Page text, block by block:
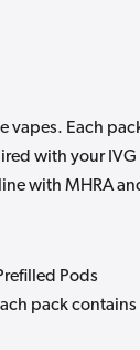
vapes. Each
with your IVG
with MHRA
Pods
pack contains